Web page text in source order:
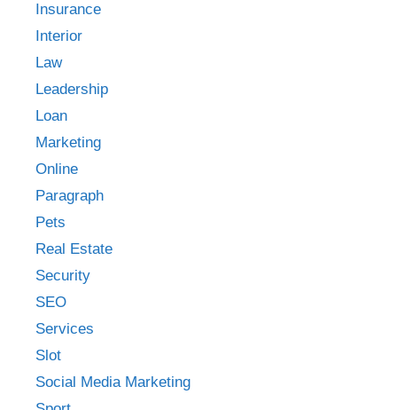
Insurance
Interior
Law
Leadership
Loan
Marketing
Online
Paragraph
Pets
Real Estate
Security
SEO
Services
Slot
Social Media Marketing